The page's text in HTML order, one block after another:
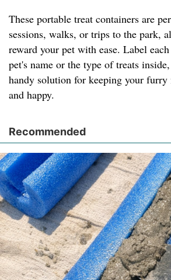
These portable treat containers are
sessions, walks, or trips to the park,
reward your pet with ease. Label
pet's name or the type of treats
handy solution for keeping your
and happy.
Recommended